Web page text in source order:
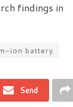
findings in
ion battery
Send